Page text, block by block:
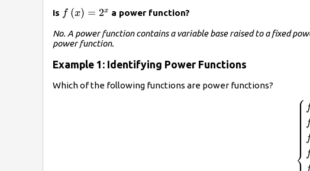
Is f\left(x\right)=
f (x) = 2x a power function?
No. A power function contains a variable base raised to a fixed
power function.
Example 1: Identifying Power Functions
Which of the following functions are power functions?
⎨
⎧